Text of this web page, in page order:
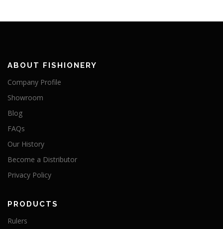
ABOUT FISHIONERY
Company Profile
Showroom
Blog
FAQs
Our History
Become a Distributor
Privacy Policy
PRODUCTS
Rulers